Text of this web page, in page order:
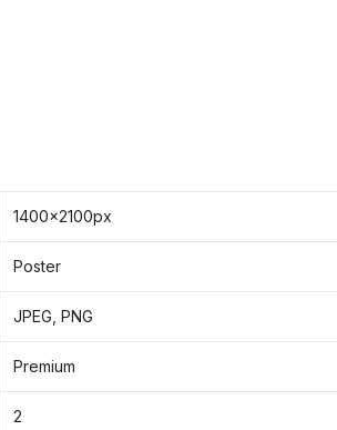
1400x2100px
Poster
JPEG, PNG
Premium
2